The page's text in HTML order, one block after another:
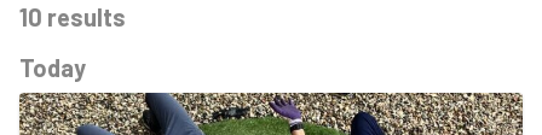
10 results
Today